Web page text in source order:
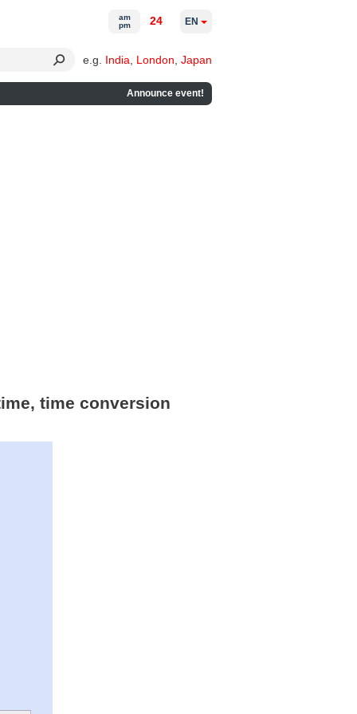
e.g. India London Japan
Announce event!
am
pm
24 EN
time conversion